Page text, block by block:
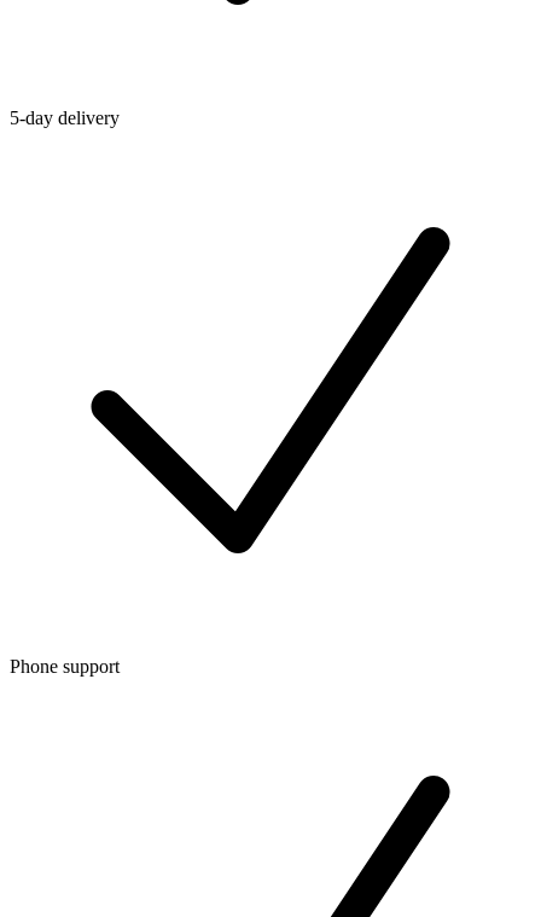
5-day delivery
Phone support